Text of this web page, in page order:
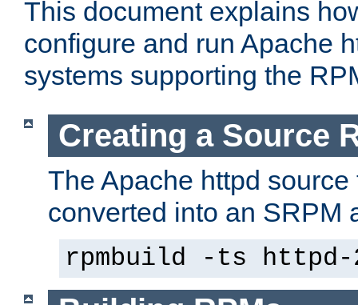
This document explains
configure and run Apache
systems supporting the
Creating a Source
The Apache httpd
converted into an SRPM
rpmbuild -ts